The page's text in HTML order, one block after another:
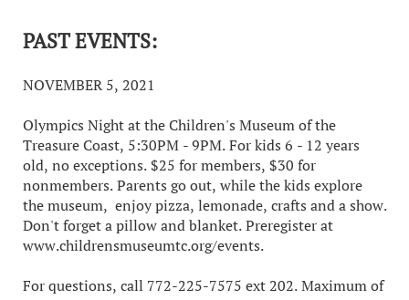
PAST EVENTS:
NOVEMBER 5, 2021
Olympics Night at the Children's Museum of the
Treasure Coast, 5:30PM - 9PM. For kids 6 - 12 years
old, no exceptions. $25 for members, $30 for
nonmembers. Parents go out, while the kids explore
the museum, enjoy pizza, lemonade, crafts and a show.
Don't forget a pillow and blanket. Preregister at
www.childrensmuseumtc.org/events.
For questions, call 772-225-7575 ext 202. Maximum of